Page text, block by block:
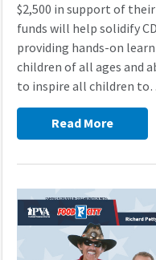
$2,500 in support of
funds will help solidify
providing hands-on
children of all ages and
to inspire all children
Read More